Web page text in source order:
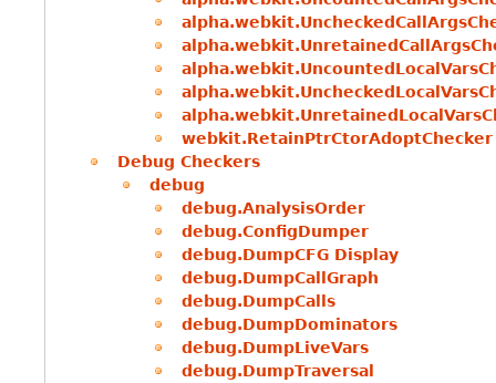
webkit.RetainPtrCtorAdoptChecker
Debug Checkers
debug
debug.AnalysisOrder
debug.ConfigDumper
debug.DumpCFG Display
debug.DumpCallGraph
debug.DumpCalls
debug.DumpDominators
debug.DumpLiveVars
debug.DumpTraversal